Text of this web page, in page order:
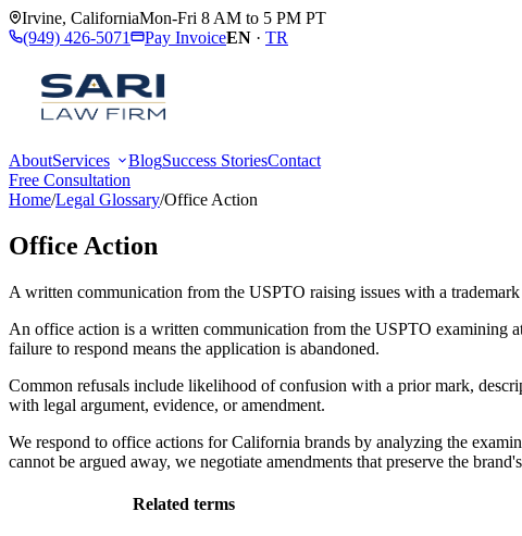
Irvine, CaliforniaMon-Fri 8 AM to 5 PM PT
(949) 426-5071
Pay InvoiceEN · TR
AboutServices BlogSuccess StoriesContact
Free Consultation
Home/Legal Glossary/Office Action
Office Action
A written communication from the USPTO raising issues with a
An office action is a written communication from the USPTO examining
failure to respond means the application is abandoned.
Common refusals include likelihood of confusion with a prior mark,
with legal argument, evidence, or amendment.
We respond to office actions for California brands by analyzing the
cannot be argued away, we negotiate amendments that preserve the
Related terms